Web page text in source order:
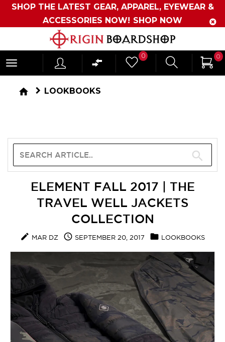
SHOP THE LATEST GEAR, APPAREL, EYEWEAR &
ACCESSORIES NOW! SHOP NOW
Originboardshop
-
Shop
Sports
and
More
0 0
home LOOKBOOKS
ELEMENT FALL 2017 | THE
TRAVEL WELL JACKETS
COLLECTION
create MAR DZ access_time SEPTEMBER 20, 2017 folder LOOKBOOKS